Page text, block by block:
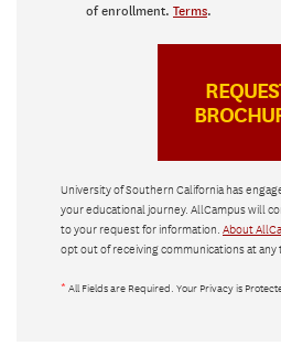
of enrollment. Terms.
University of Southern California has
your educational journey. AllCampus will
to your request for information. About
opt out of receiving communications at any
* All Fields are Required. Your Privacy is